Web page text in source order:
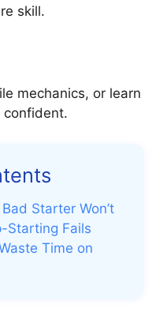
skill.
mechanics, or learn
confident.
Starter Won’t
Starting Fails
Time on